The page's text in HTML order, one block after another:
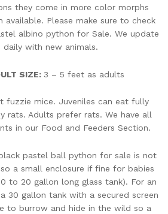
they come in more color morphs
available. Please make sure to check
albino python for Sale. We update
daily with new animals.
SIZE: 3 – 5 feet as adults
fuzzie mice. Juveniles can eat fully
rats. Adults prefer rats. We have all
in our Food and Feeders Section.
pastel ball python for sale is not
a small enclosure if fine for babies
to 20 gallon long glass tank). For an
30 gallon tank with a secured screen
to burrow and hide in the wild so a